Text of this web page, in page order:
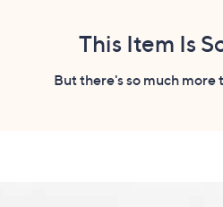
This Item Is
But there's so much more